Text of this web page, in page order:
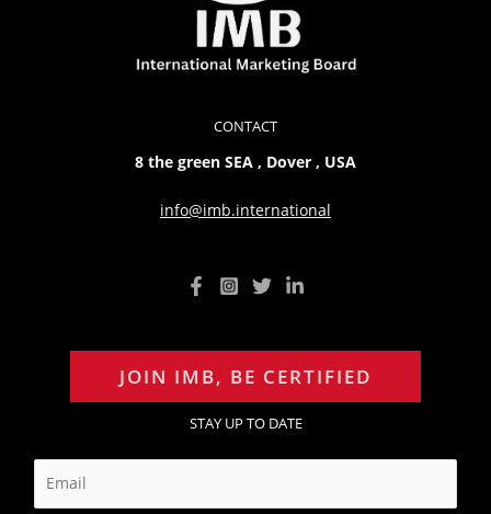
CONTACT
8 the green SEA , Dover , USA
info@imb.international
JOIN IMB, BE CERTIFIED
STAY UP TO DATE
m